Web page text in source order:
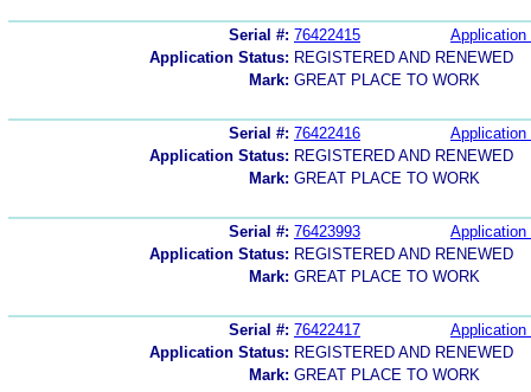
Serial #: 76422415
Application
Application Status: REGISTERED AND RENEWED
Mark: GREAT PLACE TO WORK
Serial #: 76422416
Application
Application Status: REGISTERED AND RENEWED
Mark: GREAT PLACE TO WORK
Serial #: 76423993
Application
Application Status: REGISTERED AND RENEWED
Mark: GREAT PLACE TO WORK
Serial #: 76422417
Application
Application Status: REGISTERED AND RENEWED
Mark: GREAT PLACE TO WORK